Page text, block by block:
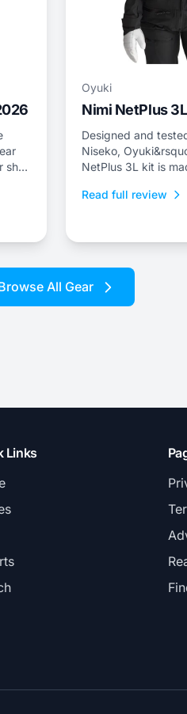
shell
Oyuki
Nimi NetPlus
Designed and
Niseko,
NetPlus 3L kit is
skintrack, or just
Read full review
All Gear
Links